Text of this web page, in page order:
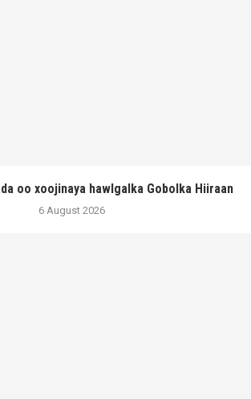
oo xoojinaya hawlgalka Gobolka Hiiraan
6 August 2026